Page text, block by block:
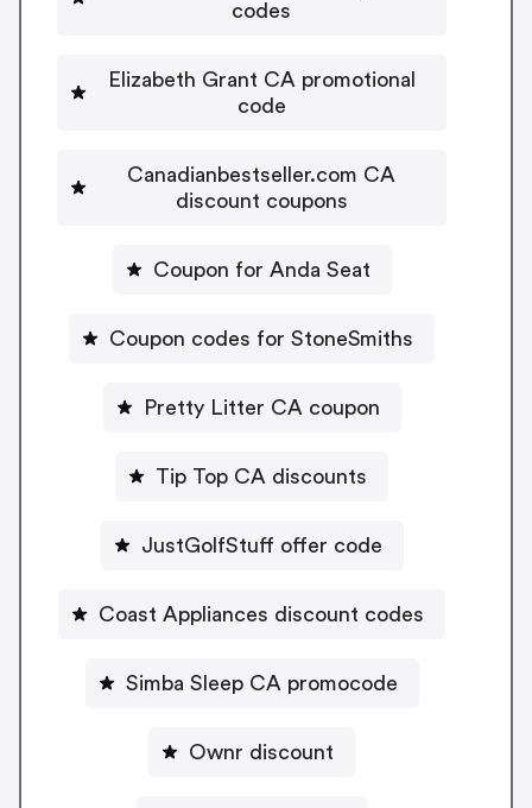
codes
Elizabeth Grant CA promotional
code
Canadianbestseller.com CA
discount coupons
Coupon for Anda Seat
Coupon codes for StoneSmiths
Pretty Litter CA coupon
Tip Top CA discounts
JustGolfStuff offer code
Coast Appliances discount codes
Simba Sleep CA promocode
Ownr discount